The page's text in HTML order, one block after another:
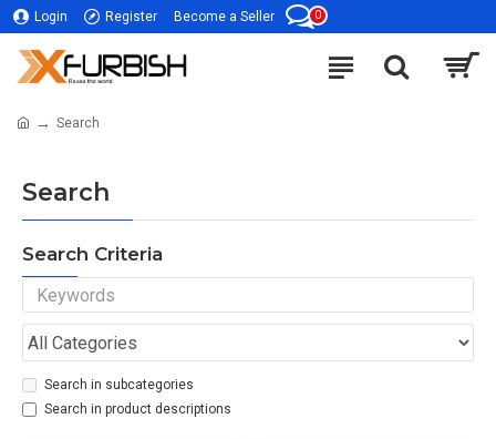
Login Register Become a Seller 0
Search
Search
Search Criteria
Search in subcategories
Search in product descriptions